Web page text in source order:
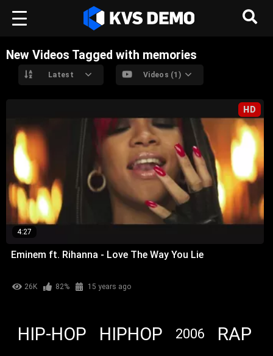
New Videos Tagged with memories
Latest Videos (1)
HD
4:27
Eminem ft. Rihanna - Love The Way You Lie
26K 82% 15 years ago
HIP-HOP HIPHOP 2006 RAP